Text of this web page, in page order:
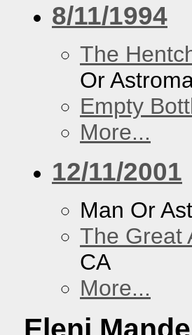
8/11/1994
The
Or
Empty
More...
12/11/2001
Man Or
The Great
CA
More...